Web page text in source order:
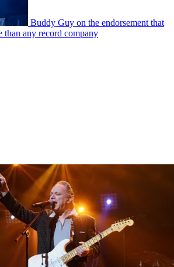
Buddy Guy on the endorsement that
than any record company